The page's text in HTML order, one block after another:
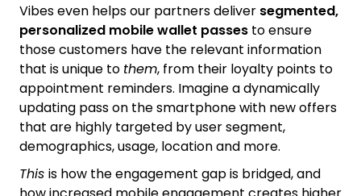
Vibes even helps our partners deliver segmented,
personalized mobile wallet passes to ensure
those customers have the relevant information
that is unique to them, from their loyalty points to
appointment reminders. Imagine a dynamically
updating pass on the smartphone with new offers
that are highly targeted by user segment,
demographics, usage, location and more.
This is how the engagement gap is bridged, and